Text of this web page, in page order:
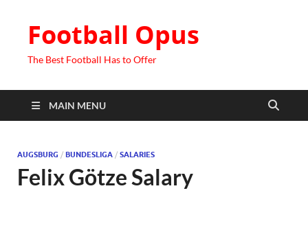
Football Opus
The Best Football Has to Offer
MAIN MENU
AUGSBURG / BUNDESLIGA / SALARIES
Felix Götze Salary